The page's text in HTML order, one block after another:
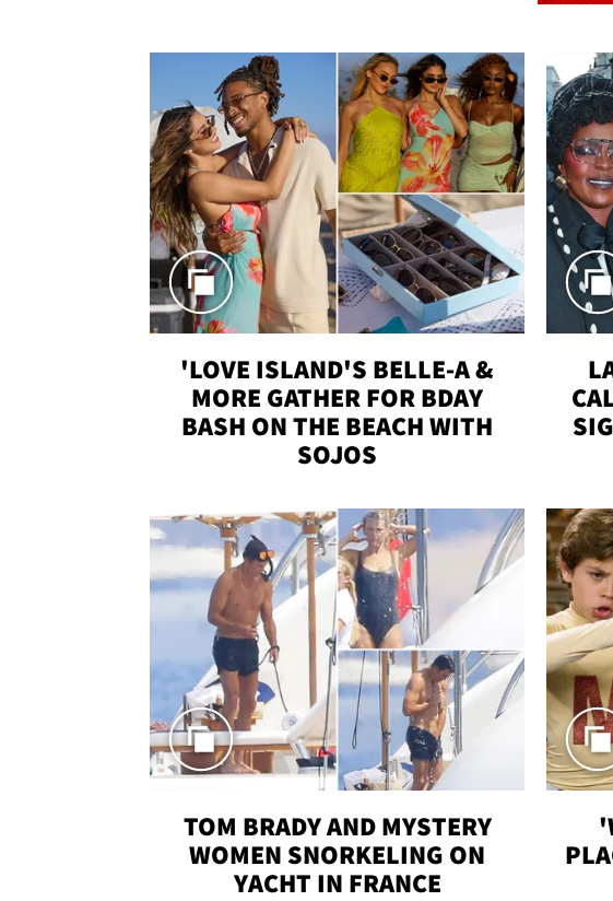
'LOVE ISLAND'S BELLE-A &
MORE GATHER FOR BDAY
BASH ON THE BEACH WITH
SOJOS
TOM BRADY AND MYSTERY
WOMEN SNORKELING ON
YACHT IN FRANCE